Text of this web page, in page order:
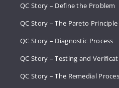
QC Story – Define the Problem
QC Story – The Pareto Principle
QC Story – Diagnostic Process
QC Story – Testing and
QC Story – The Remedial